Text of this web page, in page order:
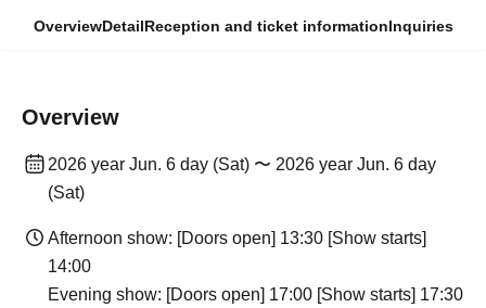
OverviewDetailReception and ticket informationInquiries
Overview
2026 year Jun. 6 day (Sat) 〜 2026 year Jun. 6 day
(Sat)
Afternoon show: [Doors open] 13:30 [Show starts]
14:00
Evening show: [Doors open] 17:00 [Show starts] 17:30